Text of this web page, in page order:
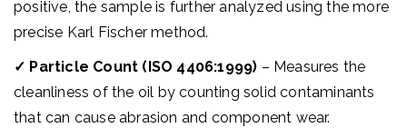
positive, the sample is further analyzed using the more
precise Karl Fischer method.
✓ Particle Count (ISO 4406:1999) – Measures the
cleanliness of the oil by counting solid contaminants
that can cause abrasion and component wear.